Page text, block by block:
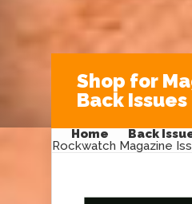
Shop for
Back Issues
Home Back
Rockwatch Magazine